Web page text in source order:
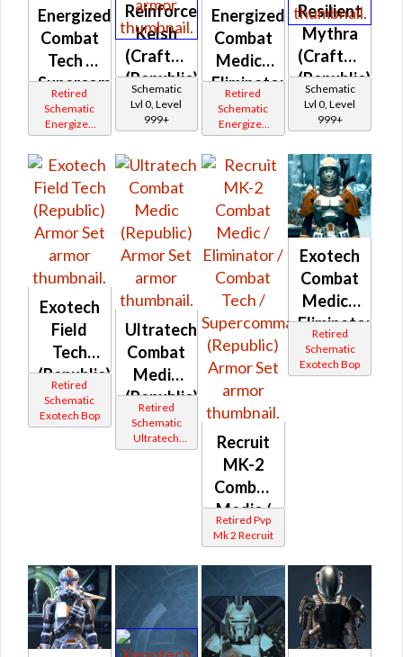
Energized
Combat
Tech /
Supercommando
(Imperial)
Retired
Schematic
Energized
Bop
Reinforced
Kelsh
(Crafted)
(Republic)
Schematic
Lvl 0, Level
999+
Energized
Combat
Medic /
Eliminator
(Imperial)
Retired
Schematic
Energized
Bop
Resilient
Mythra
(Crafted)
(Republic)
Schematic
Lvl 0, Level
999+
Exotech
Field
Tech
(Republic)
Retired
Schematic
Exotech Bop
Ultratech
Combat
Medic
(Republic)
Retired
Schematic
Ultratech
Bop
Recruit
MK-2
Combat
Medic /
Eliminator
Combat
Tech /
Supercommando
(Republic)
Retired Pvp
Mk 2 Recruit
Exotech
Combat
Medic /
Eliminator
(Republic)
Retired
Schematic
Exotech Bop